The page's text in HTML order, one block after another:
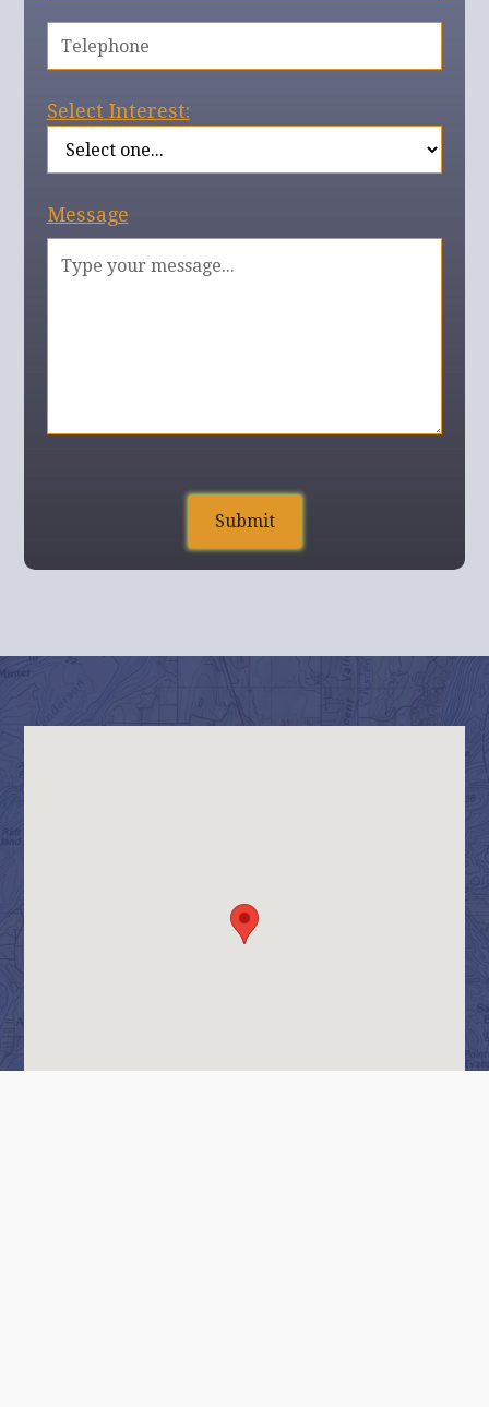
Select Interest:
Message